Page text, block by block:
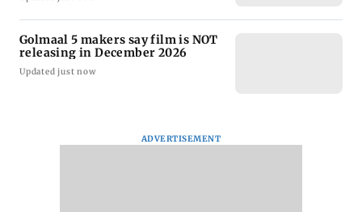
Golmaal 5 makers say film is NOT
releasing in December 2026
Updated just now
ADVERTISEMENT